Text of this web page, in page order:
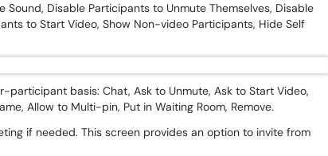
Disable Participants to Unmute Themselves, Disable
to Start Video, Show Non-video Participants, Hide Self
basis: Chat, Ask to Unmute, Ask to Start Video,
Allow to Multi-pin, Put in Waiting Room, Remove.
if needed. This screen provides an option to invite from